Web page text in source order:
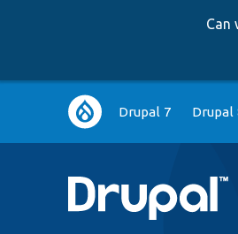
Can
Main
navigation
Drupal 7 Drupal